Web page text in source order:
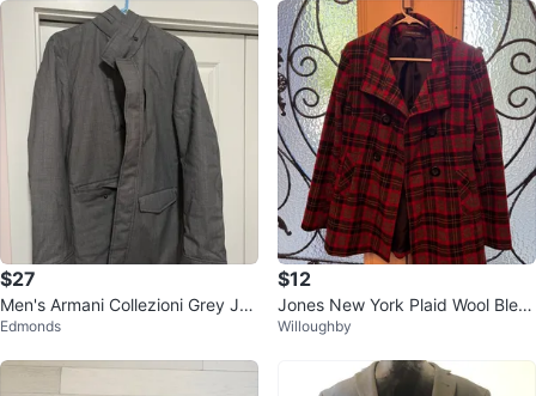
$27
Men's Armani Collezioni Grey Jac
ket
Edmonds
$12
Jones New York Plaid Wool Blen
d Peacoat
Willoughby